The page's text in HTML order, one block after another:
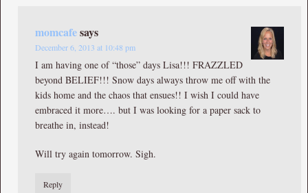
momcafesays
December 6, 2013 at 10:48 pm
I am having one of “those” days Lisa!!! FRAZZLED
beyond BELIEF!!! Snow days always throw me off with the
kids home and the chaos that ensues!! I wish I could have
embraced it more…. but I was looking for a paper sack to
breathe in, instead!
Will try again tomorrow. Sigh.
Reply